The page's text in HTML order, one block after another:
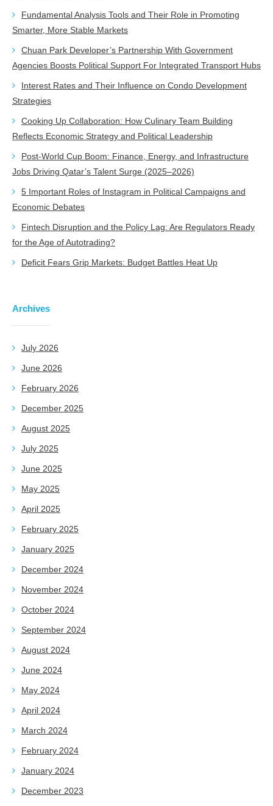
Fundamental Analysis Tools and Their Role in Promoting
Smarter, More Stable Markets
Chuan Park Developer’s Partnership With Government
Agencies Boosts Political Support For Integrated Transport Hubs
Interest Rates and Their Influence on Condo Development
Strategies
Cooking Up Collaboration: How Culinary Team Building
Reflects Economic Strategy and Political Leadership
Post-World Cup Boom: Finance, Energy, and Infrastructure
Jobs Driving Qatar’s Talent Surge (2025–2026)
5 Important Roles of Instagram in Political Campaigns and
Economic Debates
Fintech Disruption and the Policy Lag: Are Regulators Ready
for the Age of Autotrading?
Deficit Fears Grip Markets: Budget Battles Heat Up
Archives
July 2026
June 2026
February 2026
December 2025
August 2025
July 2025
June 2025
May 2025
April 2025
February 2025
January 2025
December 2024
November 2024
October 2024
September 2024
August 2024
June 2024
May 2024
April 2024
March 2024
February 2024
January 2024
December 2023